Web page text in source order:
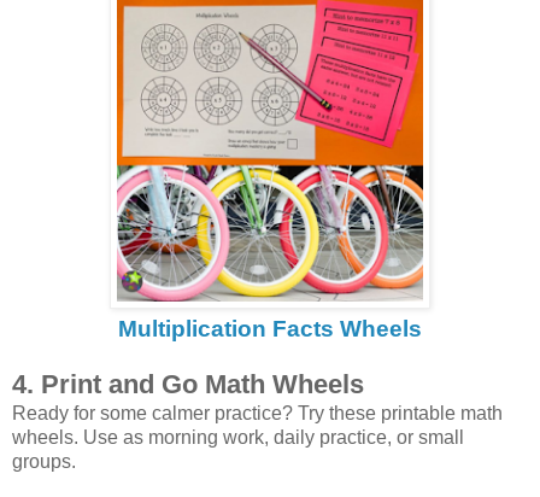
Multiplication Facts Wheels
4. Print and Go Math Wheels
Ready for some calmer practice? Try these printable math
wheels. Use as morning work, daily practice, or small
groups.